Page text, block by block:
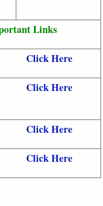
Links
Click Here
Click Here
Click Here
Click Here